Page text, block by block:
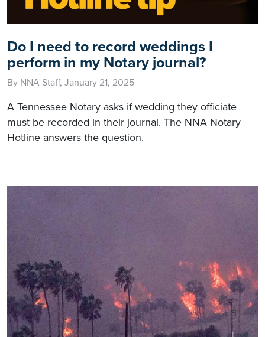
Do I need to record weddings I
perform in my Notary journal?
By NNA Staff, January 21, 2025
A Tennessee Notary asks if wedding they officiate
must be recorded in their journal. The NNA Notary
Hotline answers the question.